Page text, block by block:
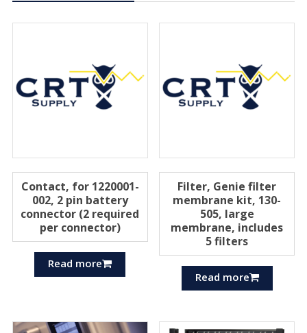
Contact, for 1220001-
002, 2 pin battery
connector (2 required
per connector)
Read more
Filter, Genie filter
membrane kit, 130-
505, large
membrane, includes
5 filters
Read more